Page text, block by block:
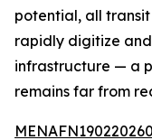
potential, all
rapidly digitize
infrastructure — a
remains far from